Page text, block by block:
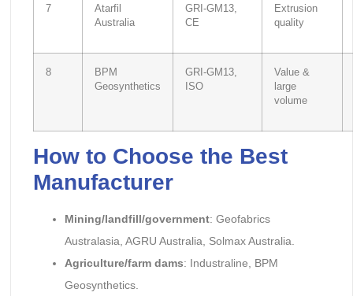
7
Atarfil
Australia
GRI-GM13,
CE
Extrusion
quality
8
BPM
Geosynthetics
GRI-GM13,
ISO
Value &
large
volume
How to Choose the Best
Manufacturer
Mining/landfill/government: Geofabrics
Australasia, AGRU Australia, Solmax Australia.
Agriculture/farm dams: Industraline, BPM
Geosynthetics.